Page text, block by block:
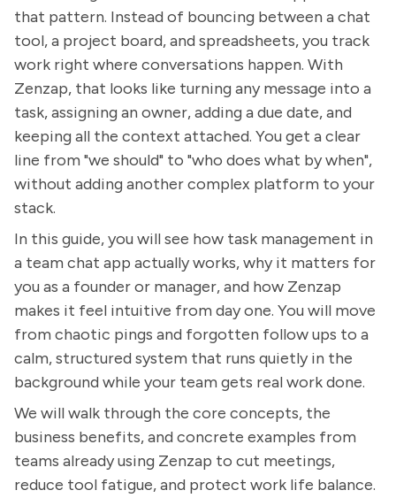
that pattern. Instead of bouncing between a chat
tool, a project board, and spreadsheets, you track
work right where conversations happen. With
Zenzap, that looks like turning any message into a
task, assigning an owner, adding a due date, and
keeping all the context attached. You get a clear
line from "we should" to "who does what by when",
without adding another complex platform to your
stack.
In this guide, you will see how task management in
a team chat app actually works, why it matters for
you as a founder or manager, and how Zenzap
makes it feel intuitive from day one. You will move
from chaotic pings and forgotten follow ups to a
calm, structured system that runs quietly in the
background while your team gets real work done.
We will walk through the core concepts, the
business benefits, and concrete examples from
teams already using Zenzap to cut meetings,
reduce tool fatigue, and protect work life balance.